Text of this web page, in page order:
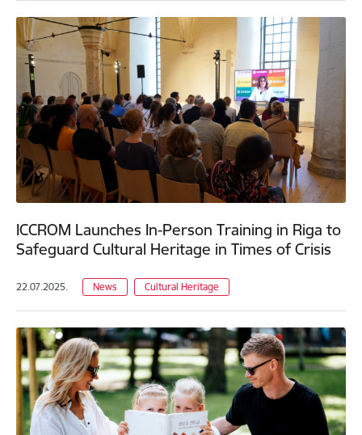
ICCROM Launches In-Person Training in Riga to
Safeguard Cultural Heritage in Times of Crisis
22.07.2025. News Cultural Heritage